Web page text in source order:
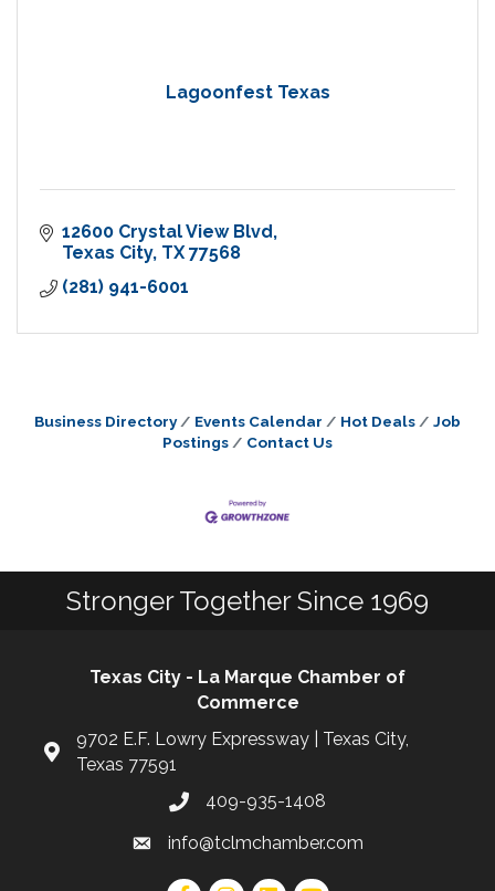
Lagoonfest Texas
12600 Crystal View Blvd
Texas City TX 77568
(281) 941-6001
Business Directory Events Calendar Hot Deals
Job
Postings
Contact Us
Stronger Together Since 1969
Texas City - La Marque Chamber of
Commerce
9702 E.F. Lowry Expressway | Texas City,
Texas 77591
409-935-1408
info@tclmchamber.com